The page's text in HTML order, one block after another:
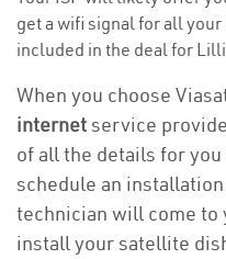
get a wifi signal for all
included in the deal for
When you choose
internetservice
of all the details for you
schedule an
technician will come to
install your satellite